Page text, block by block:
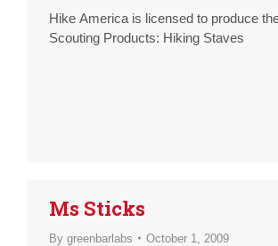
Hike America is licensed to produce
Scouting Products: Hiking Staves
Ms Sticks
By greenbarlabs October 1, 2009